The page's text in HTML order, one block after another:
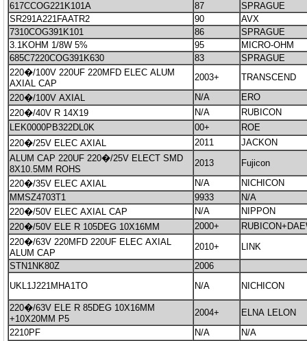
617CCOG221K101A 87
SPRAGUE
SR291A221FAATR2
90
AVX
7310COG391K101
86
SPRAGUE
3.1KOHM 1/8W 5%
95
MICRO-OHM
685C7220COG391K630
83
SPRAGUE
220�/100V 220UF 220MFD ELEC ALUM
AXIAL CAP
2003+
TRANSCEND
220�/100V AXIAL
N/A
ERO
220�/40V R 14X19
N/A
RUBICON
LEK0000PB322DL0K
00+
ROE
220�/25V ELEC AXIAL
2011
JACKON
ALUM CAP 220UF 220�/25V ELECT SMD
8X10.5MM ROHS
2013
Fujicon
220�/35V ELEC AXIAL
N/A
NICHICON
MMSZ4703T1
9933
N/A
220�/50V ELEC AXIAL CAP
N/A
NIPPON
220�/50V ELE R 105DEG 10X16MM
2000+
220�/63V 220MFD 220UF ELEC AXIAL
ALUM CAP
2010+
LINK
STN1NK80Z
2006
UKL1J221MHA1TO
N/A NICHICON
220�/63V ELE R 85DEG 10X16MM
+10X20MM P5
2004+
ELNA LELON
2210PF
N/A
N/A